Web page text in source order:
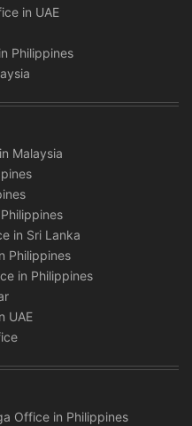
in UAE
Philippines
Malaysia
in Sri Lanka
Philippines
in Philippines
UAE
Office in Philippines